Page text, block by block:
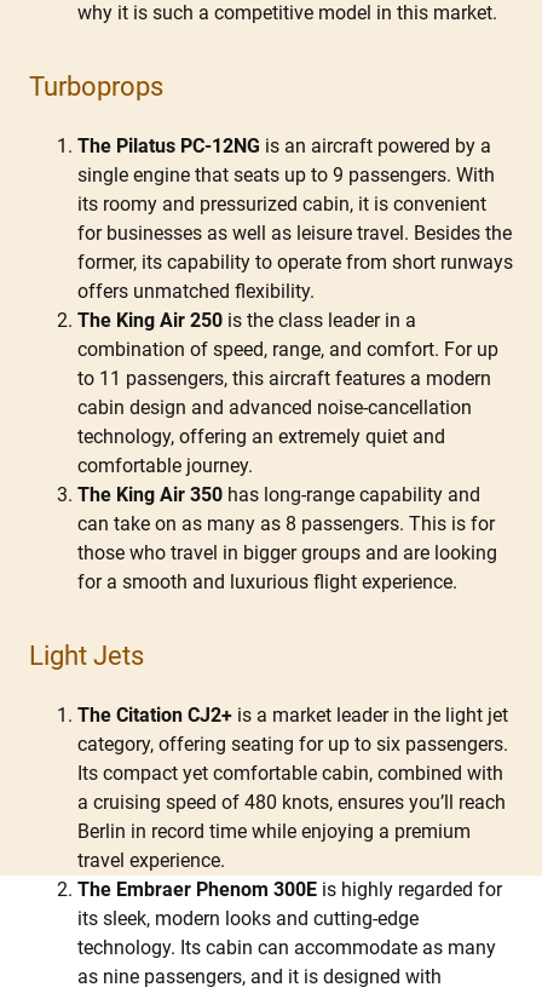
why it is such a competitive model in this market.
Turboprops
The Pilatus PC-12NG is an aircraft powered by a
single engine that seats up to 9 passengers. With
its roomy and pressurized cabin, it is convenient
for businesses as well as leisure travel. Besides the
former, its capability to operate from short runways
offers unmatched flexibility.
The King Air 250 is the class leader in a
combination of speed, range, and comfort. For up
to 11 passengers, this aircraft features a modern
cabin design and advanced noise-cancellation
technology, offering an extremely quiet and
comfortable journey.
The King Air 350 has long-range capability and
can take on as many as 8 passengers. This is for
those who travel in bigger groups and are looking
for a smooth and luxurious flight experience.
Light Jets
The Citation CJ2+ is a market leader in the light jet
category, offering seating for up to six passengers.
Its compact yet comfortable cabin, combined with
a cruising speed of 480 knots, ensures you’ll reach
Berlin in record time while enjoying a premium
travel experience.
The Embraer Phenom 300E is highly regarded for
its sleek, modern looks and cutting-edge
technology. Its cabin can accommodate as many
as nine passengers, and it is designed with